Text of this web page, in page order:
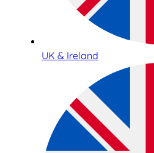
UK & Ireland